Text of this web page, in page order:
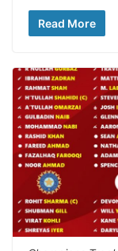
Read More